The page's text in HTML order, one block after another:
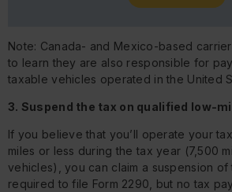
Note: Canada- and Mexico-based
to learn they are also responsible for
taxable vehicles operated in the United
3. Suspend the tax on qualified low-
If you believe that you’ll operate your
miles or less during the tax year (7,500
vehicles), you can claim a suspension of
required to file Form 2290, but no tax